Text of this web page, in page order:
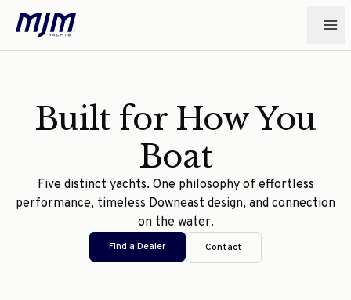
Built for How You
Boat
Five distinct yachts. One philosophy of effortless
performance, timeless Downeast design, and connection
on the water.
Find a Dealer Contact